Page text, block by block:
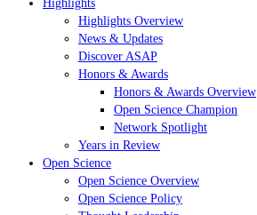
Highlights
Highlights Overview
News & Updates
Discover ASAP
Honors & Awards
Honors & Awards Overview
Open Science Champion
Network Spotlight
Years in Review
Open Science
Open Science Overview
Open Science Policy